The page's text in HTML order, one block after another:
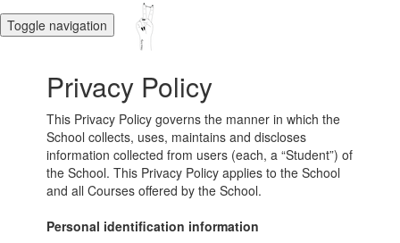
Toggle navigation
Privacy Policy
This Privacy Policy governs the manner in which the
School collects, uses, maintains and discloses
information collected from users (each, a “Student”) of
the School. This Privacy Policy applies to the School
and all Courses offered by the School.
Personal identification information